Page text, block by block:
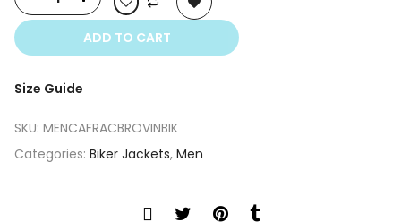
ADD TO CART
Size Guide
SKU: MENCAFRACBROVINBIK
Categories: Biker Jackets, Men